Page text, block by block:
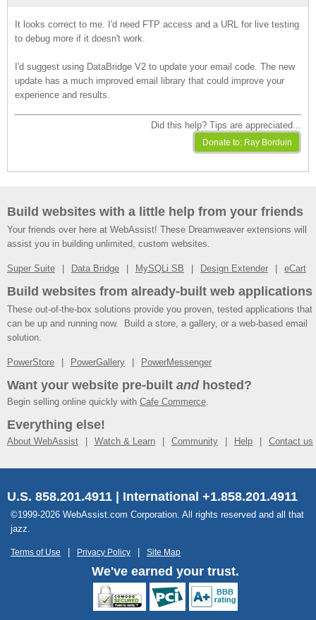
It looks correct to me. I'd need FTP access and a URL for live testing
to debug more if it doesn't work.
I'd suggest using DataBridge V2 to update your email code. The new
update has a much improved email library that could improve your
experience and results.
Did this help? Tips are appreciated...
Build websites with a little help from your friends
Your friends over here at WebAssist! These Dreamweaver extensions will
assist you in building unlimited, custom websites.
Super Suite Data Bridge MySQLi SB Design Extender eCart
Build websites from already-built web applications
These out-of-the-box solutions provide you proven, tested applications that
can be up and running now. Build a store, a gallery, or a web-based email
solution.
PowerStore PowerGallery PowerMessenger
Want your website pre-built andhosted?
Begin selling online quickly with Cafe Commerce.
Everything else!
About WebAssist Watch & Learn Community Help Contact us
U.S. 858.201.4911 | International +1.858.201.4911
©1999-2026 WebAssist.com Corporation. All rights reserved and all that
jazz.
Terms of Use Privacy Policy Site Map
We've earned your trust.